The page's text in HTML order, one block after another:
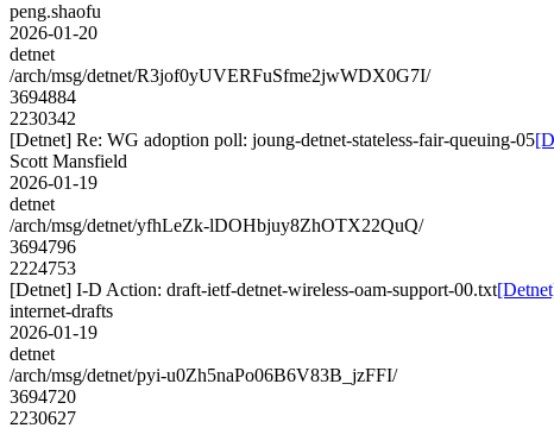
peng.shaofu
2026-01-20
detnet
/arch/msg/detnet/R3jof0yUVERFuSfme2jwWDX0G7I/
3694884
2230342
[Detnet] Re: WG adoption poll: joung-detnet-stateless-fair-queuing-05
Scott Mansfield
2026-01-19
detnet
/arch/msg/detnet/yfhLeZk-lDOHbjuy8ZhOTX22QuQ/
3694796
2224753
[Detnet] I-D Action: draft-ietf-detnet-wireless-oam-support-00.txt
internet-drafts
2026-01-19
detnet
/arch/msg/detnet/pyi-u0Zh5naPo06B6V83B_jzFFI/
3694720
2230627